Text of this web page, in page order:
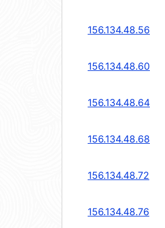
156.134.48.56
156.134.48.60
156.134.48.64
156.134.48.68
156.134.48.72
156.134.48.76